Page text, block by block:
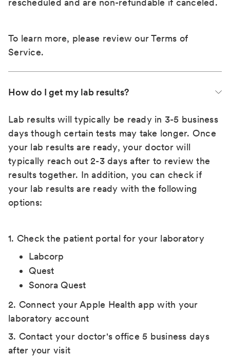
rescheduled and are non-refundable if canceled.
To learn more, please review ourTerms of
Service.
How do I get my lab results?
Lab results will typically be ready in 3-5 business
days though certain tests may take longer. Once
your lab results are ready, your doctor will
typically reach out 2-3 days after to review the
results together. In addition, you can check if
your lab results are ready with the following
options:
1. Check the patient portal for your laboratory
Labcorp
Quest
Sonora Quest
2. Connect your Apple Health app with your
laboratory account
3. Contact your doctor's office 5 business days
after your visit